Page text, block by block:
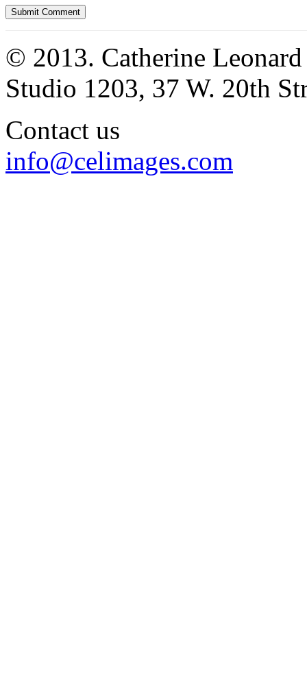
© 2013. Catherine
Studio 1203, 37 W. 20th
Contact us
info@celimages.com